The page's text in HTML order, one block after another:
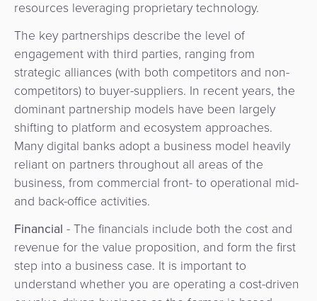
resources leveraging proprietary technology.
The key partnerships describe the level of
engagement with third parties, ranging from
strategic alliances (with both competitors and non-
competitors) to buyer-suppliers. In recent years, the
dominant partnership models have been largely
shifting to platform and ecosystem approaches.
Many digital banks adopt a business model heavily
reliant on partners throughout all areas of the
business, from commercial front- to operational mid-
and back-office activities.
Financial - The financials include both the cost and
revenue for the value proposition, and form the first
step into a business case. It is important to
understand whether you are operating a cost-driven